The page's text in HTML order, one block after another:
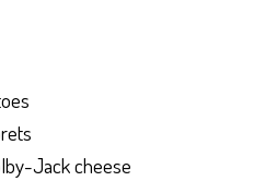
Jack cheese